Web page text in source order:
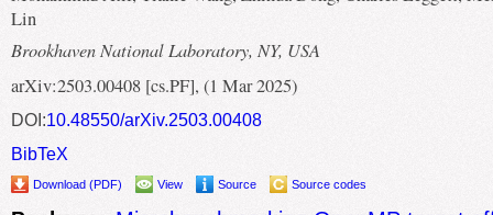
Lin
Brookhaven National Laboratory, NY, USA
arXiv:2503.00408 [cs.PF], (1 Mar 2025)
DOI:10.48550/arXiv.2503.00408
BibTeX
Download (PDF) View Source Source codes